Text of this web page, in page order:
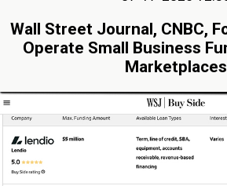
Wall Street Journal, CNBC,
Operate Small Business
Marketplaces